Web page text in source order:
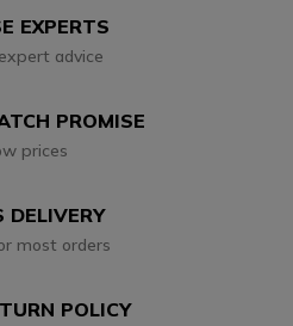
EXPERTS
advice
PROMISE
prices
DELIVERY
most orders
POLICY